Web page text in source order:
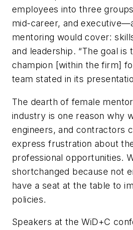
employees into three
mid-career, and
mentoring would cover:
and leadership. “The goal is
champion [within the firm]
team stated in its
The dearth of female
industry is one reason why
engineers, and contractors
express frustration about
professional opportunities.
shortchanged because not
have a seat at the table to
policies.
Speakers at the WiD+C